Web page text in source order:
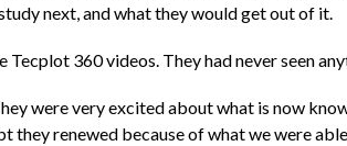
next, and what they would get out of it.
360 videos. They had never seen
were very excited about what is now
they renewed because of what we were